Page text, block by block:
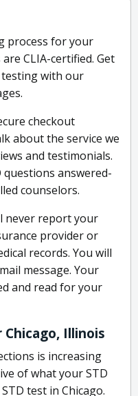
process for your
CLIA-certified. Get
testing with our
checkout
about the service we
and testimonials.
answered-
counselors.
never report your
provider or
records. You will
message. Your
and read for your
Illinois
is increasing
of what your STD
test in Chicago.